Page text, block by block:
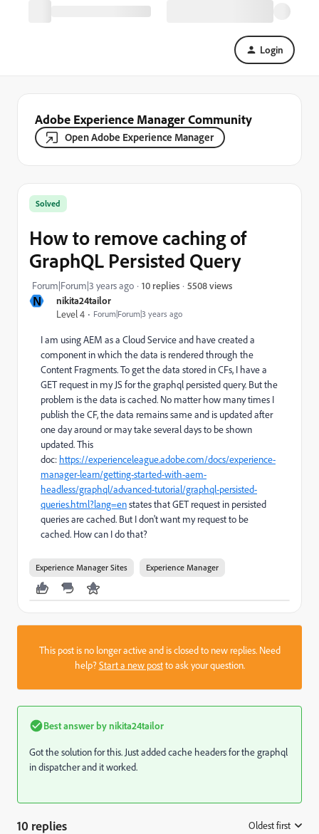
Login
Adobe Experience Manager Community
Open Adobe Experience Manager
N
nikita24tailor
Level 4
Forum|Forum|3 years ago
Solved
How to remove caching of
GraphQL Persisted Query
Forum|Forum|3 years ago 10 replies 5508 views
I am using AEM as a Cloud Service and have created a
component in which the data is rendered through the
Content Fragments. To get the data stored in CFs, I have a
GET request in my JS for the graphql persisted query. But the
problem is the data is cached. No matter how many times I
publish the CF, the data remains same and is updated after
one day around or may take several days to be shown
updated. This
doc: https://experienceleague.adobe.com/docs/experience-
manager-learn/getting-started-with-aem-
headless/graphql/advanced-tutorial/graphql-persisted-
queries.html?lang=enstates that GET request in persisted
queries are cached. But I don't want my request to be
cached. How can I do that?
Experience Manager Sites Experience Manager
This post is no longer active and is closed to new replies. Need
help?Start a new postto ask your question.
Best answer bynikita24tailor
Got the solution for this. Just added cache headers for the graphql
in dispatcher and it worked.
10 replies Oldest first